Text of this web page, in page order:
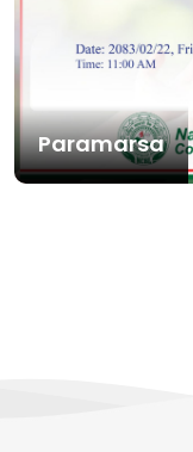
Paramarsa